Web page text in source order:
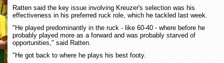
Ratten said the key issue involving Kreuzer's selection was his
effectiveness in his preferred ruck role, which he tackled last week.
"He played predominantly in the ruck - like 60-40 - where before he
probably played more as a forward and was probably starved of
opportunities," said Ratten.
"He got back to where he plays his best footy.